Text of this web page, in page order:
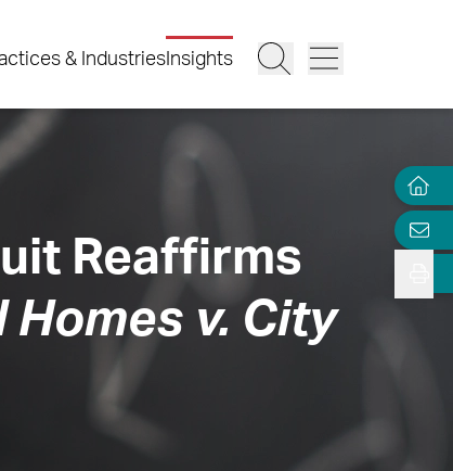
& Industries Insights
Reaffirms
Homes v. City